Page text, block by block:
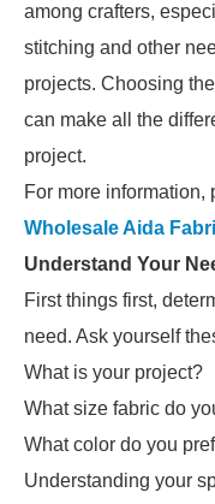
among crafters,
stitching and other
projects. Choosing
can make all the
project.
For more information,
Wholesale Aida
Understand Your
First things first,
need. Ask yourself
What is your project?
What size fabric do
What color do you
Understanding your